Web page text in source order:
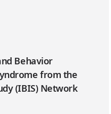
Behavior
from the
(IBIS) Network